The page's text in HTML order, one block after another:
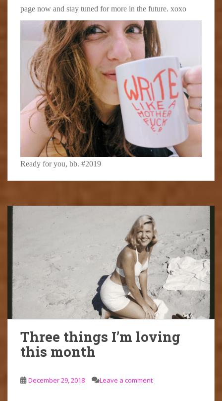
page now and stay tuned for more in the future. xoxo
Ready for you, bb. #2019
Three things I’m loving
this month
December 29, 2018 Leave a comment